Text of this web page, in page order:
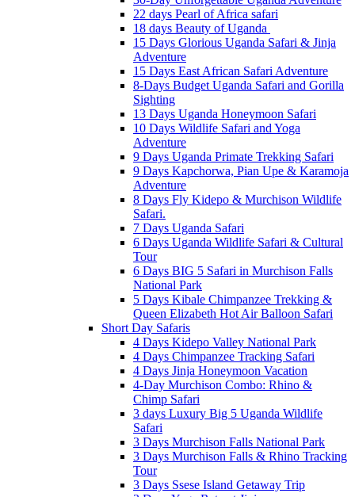
22 days Pearl of Africa safari
18 days Beauty of Uganda
15 Days Glorious Uganda Safari & Jinja
Adventure
15 Days East African Safari Adventure
8-Days Budget Uganda Safari and Gorilla
Sighting
13 Days Uganda Honeymoon Safari
10 Days Wildlife Safari and Yoga
Adventure
9 Days Uganda Primate Trekking Safari
9 Days Kapchorwa, Pian Upe & Karamoja
Adventure
8 Days Fly Kidepo & Murchison Wildlife
Safari.
7 Days Uganda Safari
6 Days Uganda Wildlife Safari & Cultural
Tour
6 Days BIG 5 Safari in Murchison Falls
National Park
5 Days Kibale Chimpanzee Trekking &
Queen Elizabeth Hot Air Balloon Safari
Short Day Safaris
4 Days Kidepo Valley National Park
4 Days Chimpanzee Tracking Safari
4 Days Jinja Honeymoon Vacation
4-Day Murchison Combo: Rhino &
Chimp Safari
3 days Luxury Big 5 Uganda Wildlife
Safari
3 Days Murchison Falls National Park
3 Days Murchison Falls & Rhino Tracking
Tour
3 Days Ssese Island Getaway Trip